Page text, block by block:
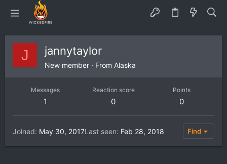
J jannytaylor
New member · From Alaska
Messages
1
Reaction score
0
Points
0
Joined May 30, 2017Last seen Feb 28, 2018 Find